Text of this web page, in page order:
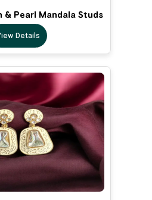
& Pearl Mandala Studs
Details